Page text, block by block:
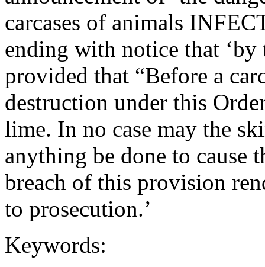
carcases of animals
ending with notice that
provided that “Before a
destruction under this
lime. In no case may the
anything be done to cause
breach of this provision
to prosecution.’
Keywords: